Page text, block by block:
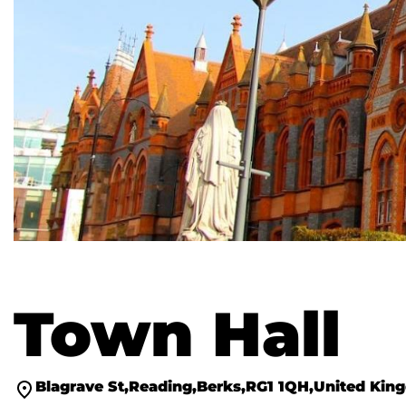
Town Hall
Blagrave St Reading Berks RG1 1QH United